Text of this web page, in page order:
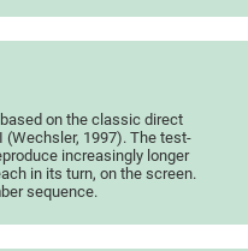
on the classic direct
1997). The test-
increasingly longer
in its turn, on the screen.
sequence.